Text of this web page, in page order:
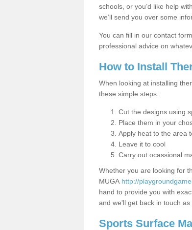
schools, or you’d like help
we’ll send you over some
You can fill in our contact
professional advice on
How to Install
When looking at installing
these simple steps:
Cut the designs using
Place them in your
Apply heat to the area
Leave it to cool
Carry out ocassional
Whether you are looking for
MUGA http://
hand to provide you with
and we'll get back in touch
Sports Surface